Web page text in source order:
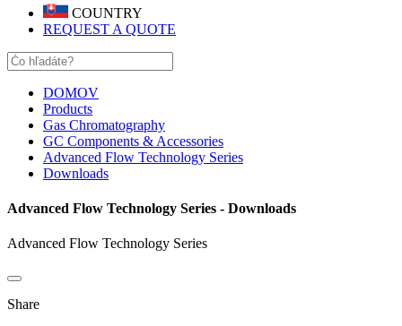
COUNTRY
REQUEST A QUOTE
DOMOV
Products
Gas Chromatography
GC Components & Accessories
Advanced Flow Technology Series
Downloads
Advanced Flow Technology Series - Downloads
Advanced Flow Technology Series
Share